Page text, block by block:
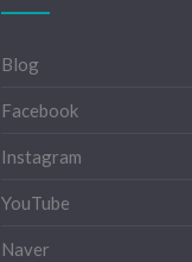
Blog
Facebook
Instagram
YouTube
Naver